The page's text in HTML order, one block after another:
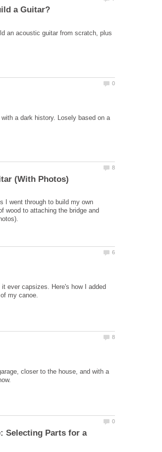
an acoustic guitar from scratch, plus
a dark history. Losely based on a
I went through to build my own
wood to attaching the bridge and
ever capsizes. Here's how I added
closer to the house, and with a
Selecting Parts for a